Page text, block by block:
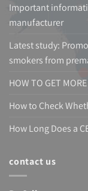
Important
manufacturer
Latest study:
smokers from
HOW TO GET
How to Check
How Long Does a
contact us